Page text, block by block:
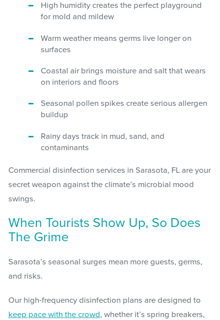
High humidity creates the perfect playground
for mold and mildew
Warm weather means germs live longer on
surfaces
Coastal air brings moisture and salt that wears
on interiors and floors
Seasonal pollen spikes create serious allergen
buildup
Rainy days track in mud, sand, and
contaminants
Commercial disinfection services in Sarasota, FL are your
secret weapon against the climate’s microbial mood
swings.
When Tourists Show Up, So Does
The Grime
Sarasota’s seasonal surges mean more guests, germs,
and risks.
Our high-frequency disinfection plans are designed to
keep pace with the crowd, whether it’s spring breakers,